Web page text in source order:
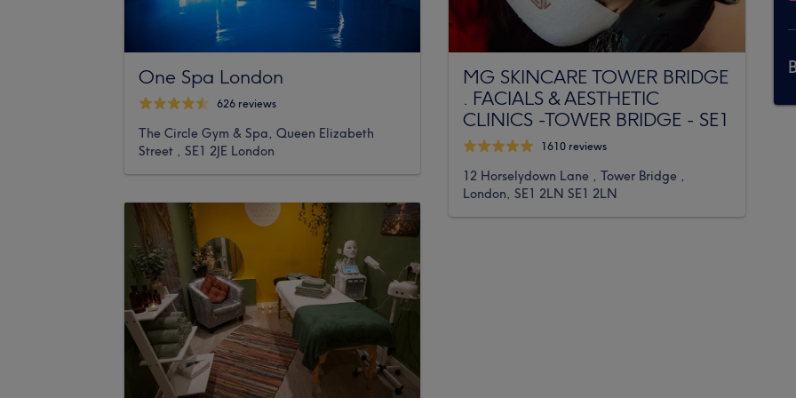
One Spa London
626 reviews
The Circle Gym & Spa, Queen Elizabeth
Street , SE1 2JE London
MG SKINCARE TOWER BRIDGE
. FACIALS & AESTHETIC
CLINICS -TOWER BRIDGE - SE1
1610 reviews
12 Horselydown Lane , Tower Bridge ,
London, SE1 2LN SE1 2LN